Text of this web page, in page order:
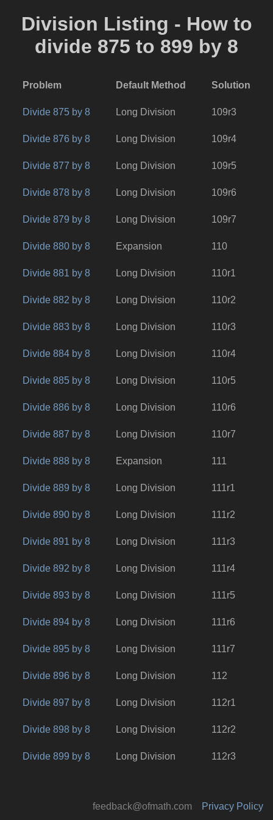
Division Listing - How to
divide 875 to 899 by 8
Problem Default Method Solution
Divide 875 by 8 Long Division 109r3
Divide 876 by 8 Long Division 109r4
Divide 877 by 8 Long Division 109r5
Divide 878 by 8 Long Division 109r6
Divide 879 by 8 Long Division 109r7
Divide 880 by 8 Expansion 110
Divide 881 by 8 Long Division 110r1
Divide 882 by 8 Long Division 110r2
Divide 883 by 8 Long Division 110r3
Divide 884 by 8 Long Division 110r4
Divide 885 by 8 Long Division 110r5
Divide 886 by 8 Long Division 110r6
Divide 887 by 8 Long Division 110r7
Divide 888 by 8 Expansion 111
Divide 889 by 8 Long Division 111r1
Divide 890 by 8 Long Division 111r2
Divide 891 by 8 Long Division 111r3
Divide 892 by 8 Long Division 111r4
Divide 893 by 8 Long Division 111r5
Divide 894 by 8 Long Division 111r6
Divide 895 by 8 Long Division 111r7
Divide 896 by 8 Long Division 112
Divide 897 by 8 Long Division 112r1
Divide 898 by 8 Long Division 112r2
Divide 899 by 8 Long Division 112r3
feedback@ofmath.com Privacy Policy